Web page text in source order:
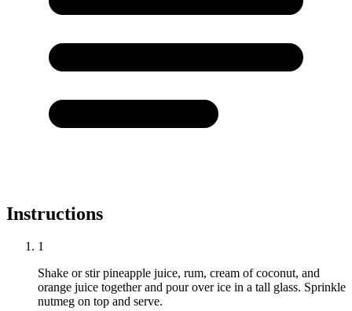
Instructions
1
Shake or stir pineapple juice, rum, cream of coconut, and
orange juice together and pour over ice in a tall glass. Sprinkle
nutmeg on top and serve.